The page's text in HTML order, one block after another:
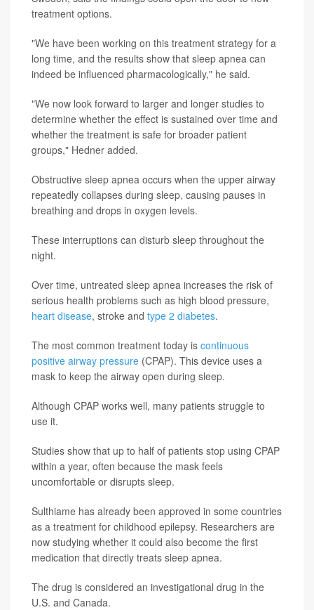
treatment options.
"We have been working on this treatment strategy for a
long time, and the results show that sleep apnea can
indeed be influenced pharmacologically," he said.
"We now look forward to larger and longer studies to
determine whether the effect is sustained over time and
whether the treatment is safe for broader patient
groups," Hedner added.
Obstructive sleep apnea occurs when the upper airway
repeatedly collapses during sleep, causing pauses in
breathing and drops in oxygen levels.
These interruptions can disturb sleep throughout the
night.
Over time, untreated sleep apnea increases the risk of
serious health problems such as high blood pressure,
heart disease, stroke and type 2 diabetes.
The most common treatment today is continuous
positive airway pressure (CPAP). This device uses a
mask to keep the airway open during sleep.
Although CPAP works well, many patients struggle to
use it.
Studies show that up to half of patients stop using CPAP
within a year, often because the mask feels
uncomfortable or disrupts sleep.
Sulthiame has already been approved in some countries
as a treatment for childhood epilepsy. Researchers are
now studying whether it could also become the first
medication that directly treats sleep apnea.
The drug is considered an investigational drug in the
U.S. and Canada.